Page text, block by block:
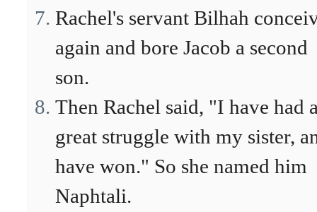
Rachel's servant Bilhah
again and bore Jacob a second
son.
Then Rachel said, "I have had
great struggle with my sister,
have won." So she named him
Naphtali.